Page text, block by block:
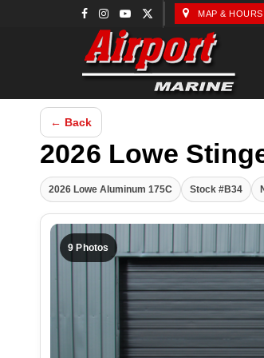
MAP & HOURS
← Back
2026 Lowe
2026 Lowe Aluminum 175C Stock #B34
9 Photos